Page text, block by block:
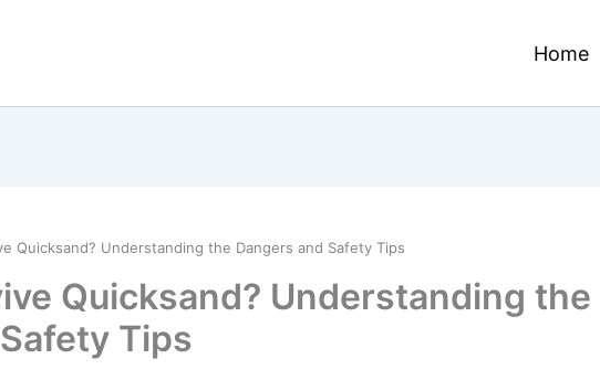
Home
Quicksand? Understanding the Dangers and Safety Tips
Quicksand? Understanding the
Tips